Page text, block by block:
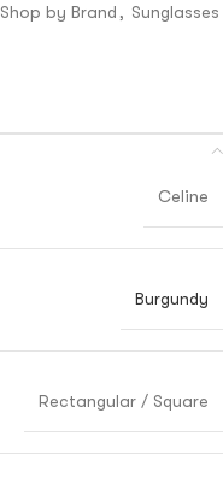
Shop by Brand , Sunglasses
Celine
Burgundy
Rectangular / Square